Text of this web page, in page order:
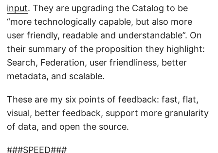
input. They are upgrading the Catalog to be
“more technologically capable, but also more
user friendly, readable and understandable”. On
their summary of the proposition they highlight:
Search, Federation, user friendliness, better
metadata, and scalable.
These are my six points of feedback: fast, flat,
visual, better feedback, support more granularity
of data, and open the source.
###SPEED###